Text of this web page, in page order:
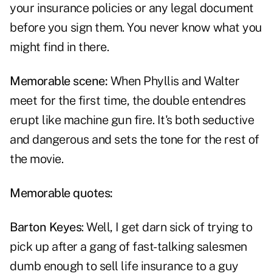
your insurance policies or any legal document
before you sign them. You never know what you
might find in there.
Memorable scene: When Phyllis and Walter
meet for the first time, the double entendres
erupt like machine gun fire. It's both seductive
and dangerous and sets the tone for the rest of
the movie.
Memorable quotes:
Barton Keyes: Well, I get darn sick of trying to
pick up after a gang of fast-talking salesmen
dumb enough to sell life insurance to a guy